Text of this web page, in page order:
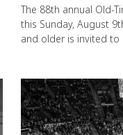
The 88th annual Old-
this Sunday, August
and older is invited to